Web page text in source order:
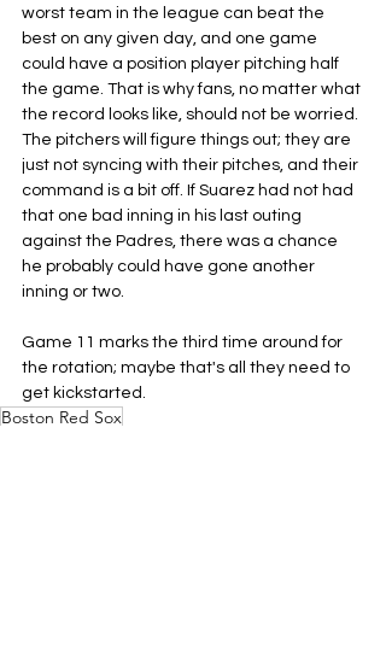
worst team in the league can beat the
best on any given day, and one game
could have a position player pitching half
the game. That is why fans, no matter what
the record looks like, should not be worried.
The pitchers will figure things out; they are
just not syncing with their pitches, and their
command is a bit off. If Suarez had not had
that one bad inning in his last outing
against the Padres, there was a chance
he probably could have gone another
inning or two.
Game 11 marks the third time around for
the rotation; maybe that's all they need to
get kickstarted.
Boston Red Sox